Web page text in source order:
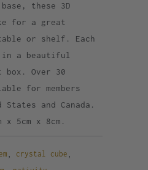
these 3D
for a great
or shelf. Each
in a beautiful
Over 30
for members
and Canada.
5cm x 8cm.
crystal cube